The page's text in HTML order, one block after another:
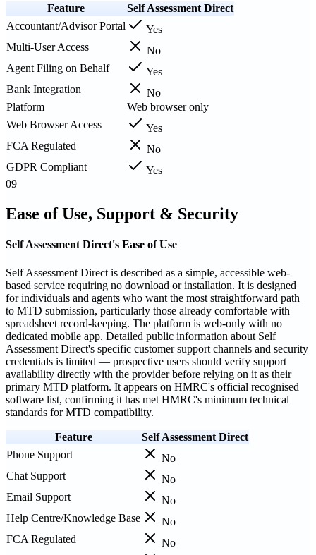
Feature
Self Assessment Direct
Accountant/Advisor Portal
Yes
Multi-User Access
No
Agent Filing on Behalf
Yes
Bank Integration
No
Platform
Web browser only
Web Browser Access
Yes
FCA Regulated
No
GDPR Compliant
Yes
09
Ease of Use, Support & Security
Self Assessment Direct's Ease of Use
Self Assessment Direct is described as a simple, accessible web-
based service requiring no download or installation. It is designed
for individuals and agents who want the most straightforward path
to MTD submission, particularly those already comfortable with
spreadsheet record-keeping. The platform is web-only with no
dedicated mobile app. Detailed public information about Self
Assessment Direct's specific customer support channels and security
credentials is limited — prospective users should verify support
availability directly with the provider before relying on it as their
primary MTD platform. It appears on HMRC's official recognised
software list, confirming it has met HMRC's minimum technical
standards for MTD compatibility.
Feature
Self Assessment Direct
Phone Support
No
Chat Support
No
Email Support
No
Help Centre/Knowledge Base
No
FCA Regulated
No